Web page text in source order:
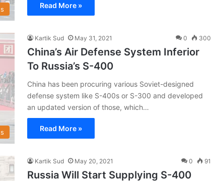
Read More »
Kartik Sud May 31, 2021 0 300
China’s Air Defense System Inferior
To Russia’s S-400
China has been procuring various Soviet-designed
defense system like S-400s or S-300 and developed
an updated version of those, which…
Read More »
Kartik Sud May 20, 2021 0 91
Russia Will Start Supplying S-400